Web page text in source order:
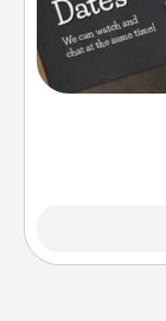
What
your life